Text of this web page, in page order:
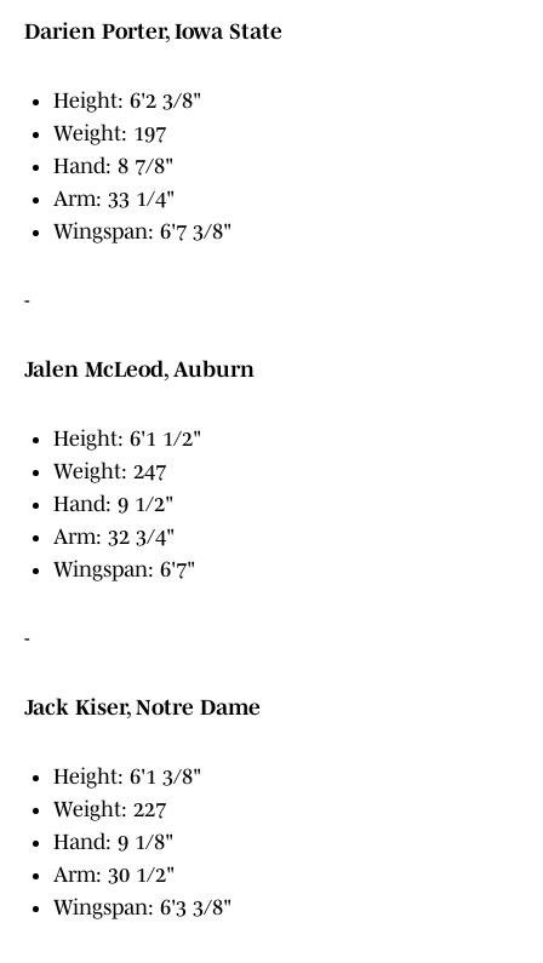
Darien Porter, Iowa State
Height: 6'2 3/8"
Weight: 197
Hand: 8 7/8"
Arm: 33 1/4"
Wingspan: 6'7 3/8"
-
Jalen McLeod, Auburn
Height: 6'1 1/2"
Weight: 247
Hand: 9 1/2"
Arm: 32 3/4"
Wingspan: 6'7"
-
Jack Kiser, Notre Dame
Height: 6'1 3/8"
Weight: 227
Hand: 9 1/8"
Arm: 30 1/2"
Wingspan: 6'3 3/8"